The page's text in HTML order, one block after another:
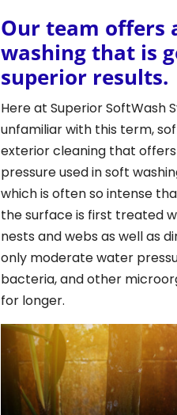
Our team offers
washing that is
superior results.
Here at Superior SoftWash
unfamiliar with this term,
exterior cleaning that
pressure used in soft
which is often so intense
the surface is first treated
nests and webs as well as
only moderate water
bacteria, and other
for longer.